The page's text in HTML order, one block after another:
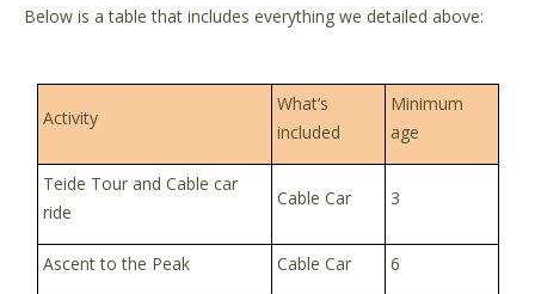
Below is a table that includes everything we detailed above:
Activity
What’s
included
Minimum
age
Teide Tour and Cable car
ride
Cable Car 3
Ascent to the Peak Cable Car 6